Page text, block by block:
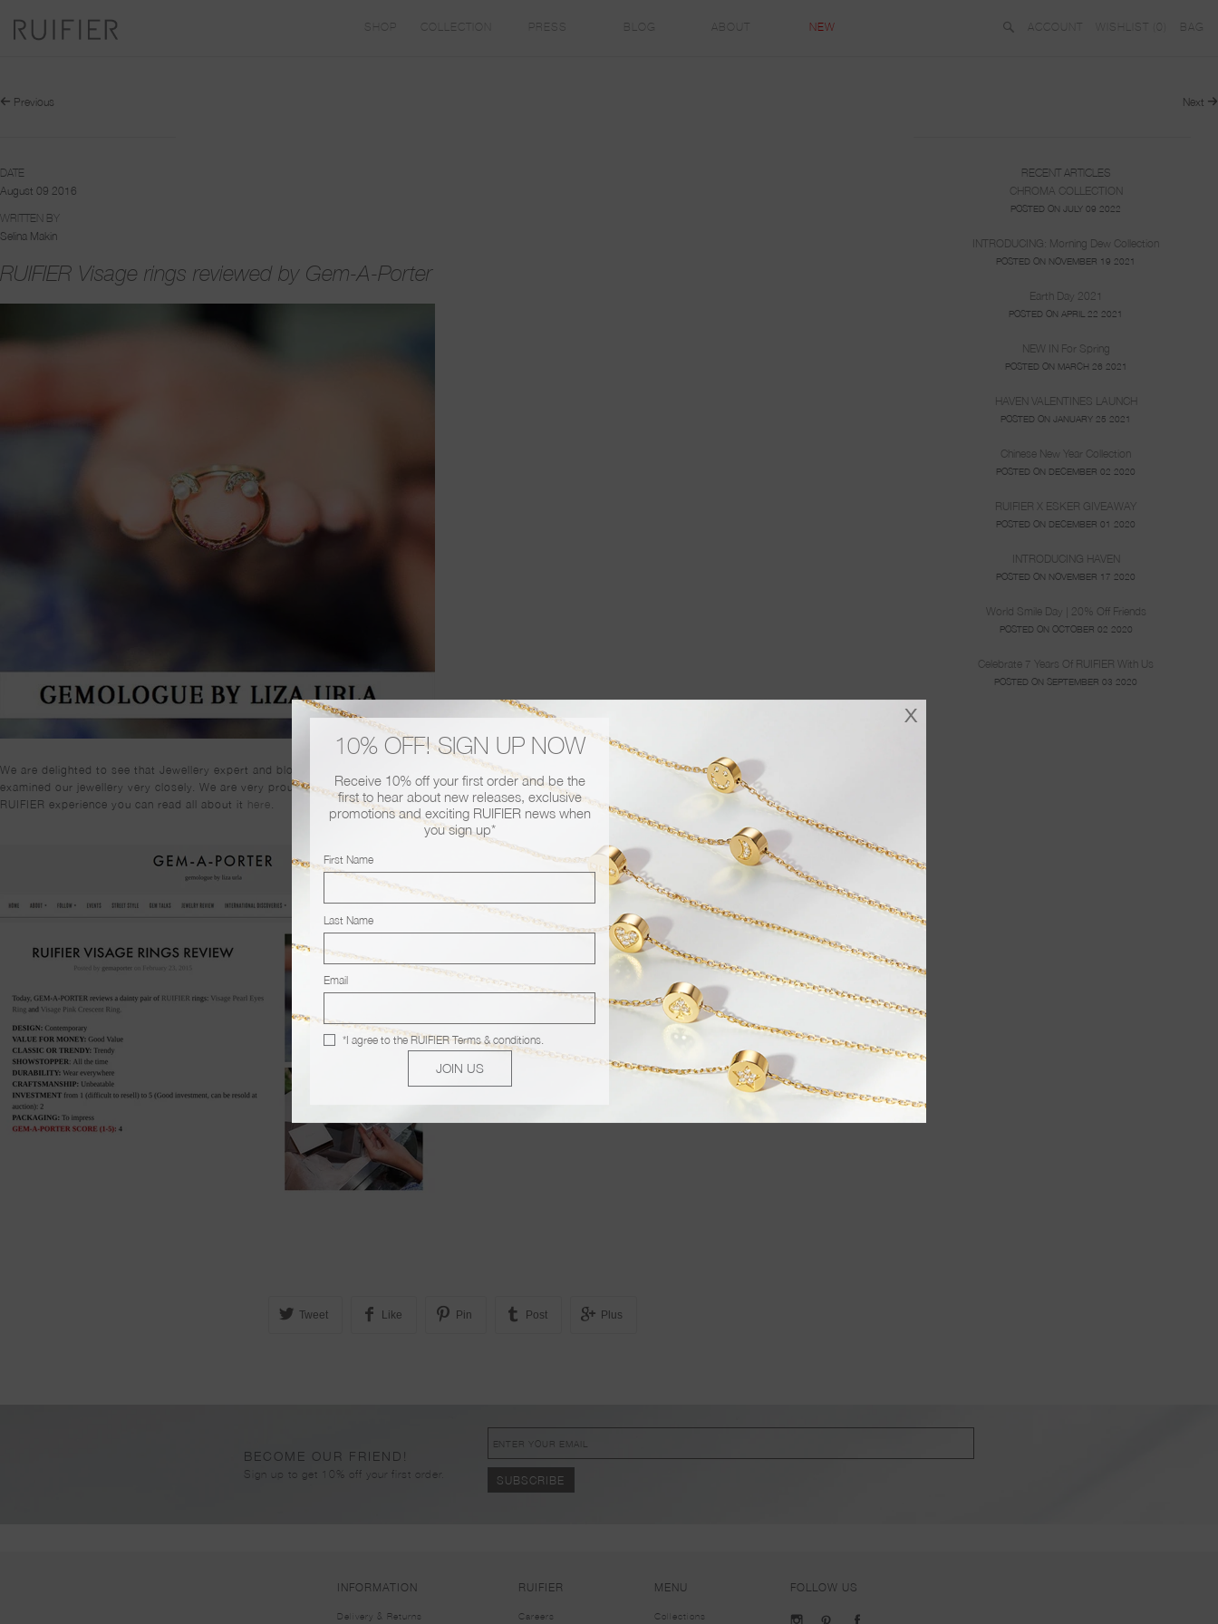
SHOP COLLECTION PRESS BLOG ABOUT NEW ACCOUNT WISHLIST ( 0 BAG
Previous Next
DATE
August 09 2016
WRITTEN BY
Selina Makin
RUIFIER Visage rings reviewed by Gem-A-Porter
We are delighted to see that Jewellery expert and blogger, Gem-A-Porter has reviewed our Visage stacking rings, from the packaging to the wearability, she has
examined our jewellery very closely. We are very proud to report that she has given us a coveted 4 out 5, one of the highest scores yet! To find out about the
RUIFIER experience you can read all about it here
Tweet Like Pin Post Plus
RECENT ARTICLES
CHROMA COLLECTION
POSTED ON JULY 09 2022
INTRODUCING: Morning Dew Collection
POSTED ON NOVEMBER 19 2021
Earth Day 2021
POSTED ON APRIL 22 2021
NEW IN For Spring
POSTED ON MARCH 26 2021
HAVEN VALENTINES LAUNCH
POSTED ON JANUARY 25 2021
Chinese New Year Collection
POSTED ON DECEMBER 02 2020
RUIFIER X ESKER GIVEAWAY
POSTED ON DECEMBER 01 2020
INTRODUCING HAVEN
POSTED ON NOVEMBER 17 2020
World Smile Day | 20% Off Friends
POSTED ON OCTOBER 02 2020
Celebrate 7 Years Of RUIFIER With Us
POSTED ON SEPTEMBER 03 2020
BECOME OUR FRIEND!
Sign up to get 10% off your first order.
INFORMATION
Delivery & Returns
RUIFIER
Careers
MENU
Collections
FOLLOW US
x
10% OFF! SIGN UP NOW
Receive 10% off your first order and be the
first to hear about new releases, exclusive
promotions and exciting RUIFIER news when
you sign up*
First Name
Last Name
Email
*I agree to theRUIFIER Terms & conditions.
JOIN US